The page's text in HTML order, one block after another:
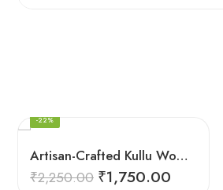
Artisan-Crafted Kullu Women’s Shawl – Sheep Wool Beauty
-22%
₹2,250.00 ₹1,750.00